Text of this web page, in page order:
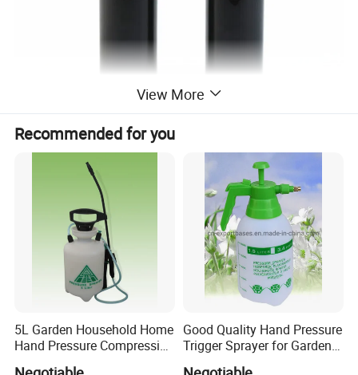
View More
Recommended for you
5L Garden Household Home
Hand Pressure Compression
Good Quality Hand Pressure
Trigger Sprayer for Garden
and Home Use (YS-1.5)